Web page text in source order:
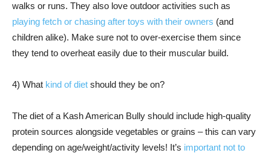
walks or runs. They also love outdoor activities such as
playing fetch or chasing after toys with their owners (and
children alike). Make sure not to over-exercise them since
they tend to overheat easily due to their muscular build.
4) What kind of diet should they be on?
The diet of a Kash American Bully should include high-quality
protein sources alongside vegetables or grains – this can vary
depending on age/weight/activity levels! It’s important not to